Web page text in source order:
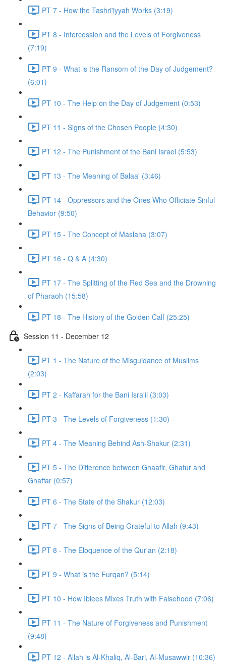
PT 7 - How the Tashri'iyyah Works (3:19)
PT 8 - Intercession and the Levels of Forgiveness
(7:19)
PT 9 - What is the Ransom of the Day of Judgement?
(6:01)
PT 10 - The Help on the Day of Judgement (0:53)
PT 11 - Signs of the Chosen People (4:30)
PT 12 - The Punishment of the Bani Israel (5:53)
PT 13 - The Meaning of Balaa' (3:46)
PT 14 - Oppressors and the Ones Who Officiate Sinful
Behavior (9:50)
PT 15 - The Concept of Maslaha (3:07)
PT 16 - Q & A (4:30)
PT 17 - The Splitting of the Red Sea and the Drowning
of Pharaoh (15:58)
PT 18 - The History of the Golden Calf (25:25)
Session 11 - December 12
PT 1 - The Nature of the Misguidance of Muslims
(2:03)
PT 2 - Kaffarah for the Bani Isra'il (3:03)
PT 3 - The Levels of Forgiveness (1:30)
PT 4 - The Meaning Behind Ash-Shakur (2:31)
PT 5 - The Difference between Ghaafir, Ghafur and
Ghaffar (0:57)
PT 6 - The State of the Shakur (12:03)
PT 7 - The Signs of Being Grateful to Allah (9:43)
PT 8 - The Eloquence of the Qur'an (2:18)
PT 9 - What is the Furqan? (5:14)
PT 10 - How Iblees Mixes Truth with Falsehood (7:06)
PT 11 - The Nature of Forgiveness and Punishment
(9:48)
PT 12 - Allah is Al-Khaliq, Al-Bari, Al-Musawwir (10:36)